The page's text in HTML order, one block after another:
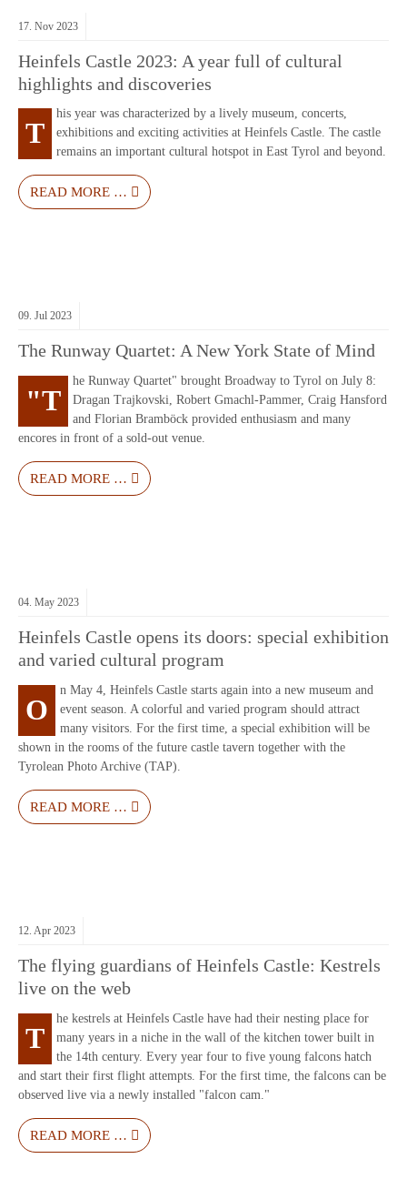
17. Nov 2023
Heinfels Castle 2023: A year full of cultural
highlights and discoveries
T
his year was characterized by a lively museum, concerts,
exhibitions and exciting activities at Heinfels Castle. The castle
remains an important cultural hotspot in East Tyrol and beyond.
READ MORE …
09. Jul 2023
The Runway Quartet: A New York State of Mind
"T
he Runway Quartet" brought Broadway to Tyrol on July 8:
Dragan Trajkovski, Robert Gmachl-Pammer, Craig Hansford
and Florian Bramböck provided enthusiasm and many
encores in front of a sold-out venue.
READ MORE …
04. May 2023
Heinfels Castle opens its doors: special exhibition
and varied cultural program
O
n May 4, Heinfels Castle starts again into a new museum and
event season. A colorful and varied program should attract
many visitors. For the first time, a special exhibition will be
shown in the rooms of the future castle tavern together with the
Tyrolean Photo Archive (TAP).
READ MORE …
12. Apr 2023
The flying guardians of Heinfels Castle: Kestrels
live on the web
T
he kestrels at Heinfels Castle have had their nesting place for
many years in a niche in the wall of the kitchen tower built in
the 14th century. Every year four to five young falcons hatch
and start their first flight attempts. For the first time, the falcons can be
observed live via a newly installed "falcon cam."
READ MORE …